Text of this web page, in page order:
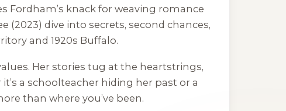
Fordham’s knack for weaving romance
(2023) dive into secrets, second chances,
and 1920s Buffalo.
Her stories tug at the heartstrings,
a schoolteacher hiding her past or a
than where you’ve been.